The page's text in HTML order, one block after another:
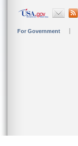
For Government